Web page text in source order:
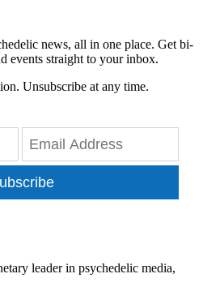
news, all in one place. Get bi-
events straight to your inbox.
Unsubscribe at any time.
leader in psychedelic media,